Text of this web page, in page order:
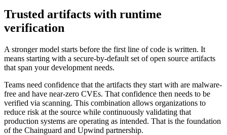
Trusted artifacts with runtime
verification
A stronger model starts before the first line of code is written. It
means starting with a secure-by-default set of open source artifacts
that span your development needs.
Teams need confidence that the artifacts they start with are malware-
free and have near-zero CVEs. That confidence then needs to be
verified via scanning. This combination allows organizations to
reduce risk at the source while continuously validating that
production systems are operating as intended. That is the foundation
of the Chainguard and Upwind partnership.